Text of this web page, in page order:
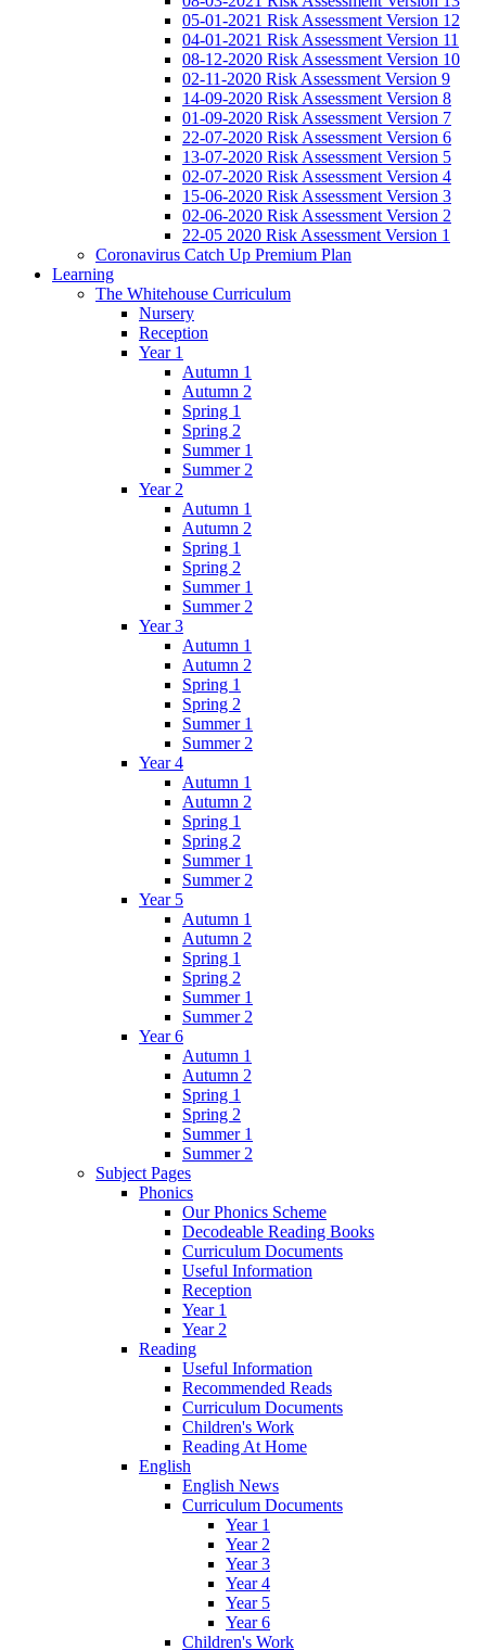
05-01-2021 Risk Assessment Version 12
04-01-2021 Risk Assessment Version 11
08-12-2020 Risk Assessment Version 10
02-11-2020 Risk Assessment Version 9
14-09-2020 Risk Assessment Version 8
01-09-2020 Risk Assessment Version 7
22-07-2020 Risk Assessment Version 6
13-07-2020 Risk Assessment Version 5
02-07-2020 Risk Assessment Version 4
15-06-2020 Risk Assessment Version 3
02-06-2020 Risk Assessment Version 2
22-05 2020 Risk Assessment Version 1
Coronavirus Catch Up Premium Plan
Learning
The Whitehouse Curriculum
Nursery
Reception
Year 1
Autumn 1
Autumn 2
Spring 1
Spring 2
Summer 1
Summer 2
Year 2
Autumn 1
Autumn 2
Spring 1
Spring 2
Summer 1
Summer 2
Year 3
Autumn 1
Autumn 2
Spring 1
Spring 2
Summer 1
Summer 2
Year 4
Autumn 1
Autumn 2
Spring 1
Spring 2
Summer 1
Summer 2
Year 5
Autumn 1
Autumn 2
Spring 1
Spring 2
Summer 1
Summer 2
Year 6
Autumn 1
Autumn 2
Spring 1
Spring 2
Summer 1
Summer 2
Subject Pages
Phonics
Our Phonics Scheme
Decodeable Reading Books
Curriculum Documents
Useful Information
Reception
Year 1
Year 2
Reading
Useful Information
Recommended Reads
Curriculum Documents
Children's Work
Reading At Home
English
English News
Curriculum Documents
Year 1
Year 2
Year 3
Year 4
Year 5
Year 6
Children's Work